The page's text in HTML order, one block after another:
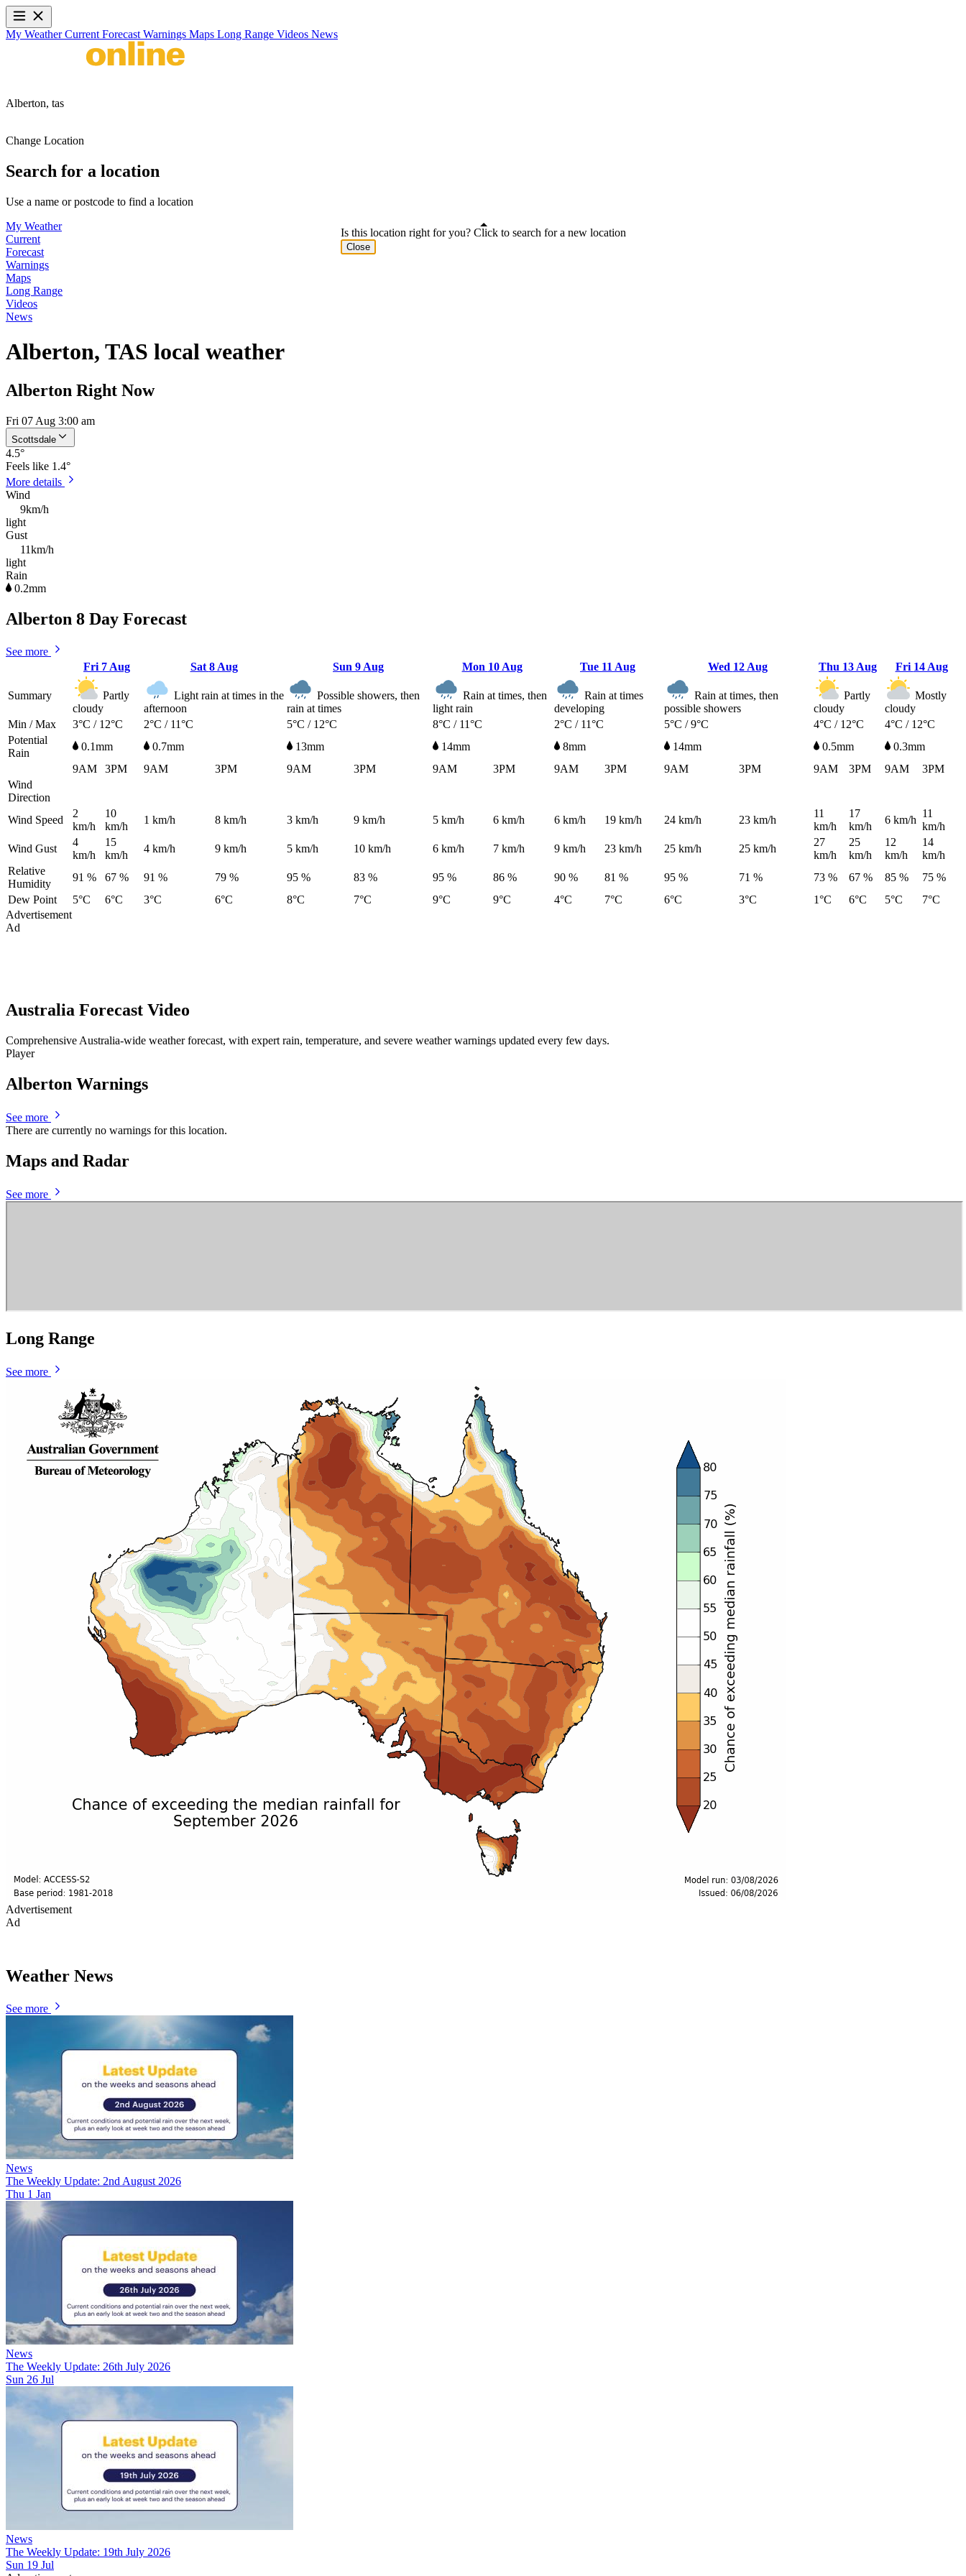
My WeatherCurrent Forecast Warnings Maps Long Range Videos News
Alberton, tas
Change Location
Search for a location
Use a name or postcode to find a location
My Weather
Current
Forecast
Warnings
Maps
Long Range
Videos
News
Alberton, TAS local weather
Alberton Right Now
Fri 07 Aug 3:00 am
Scottsdale
4.5°
Feels like 1.4°
More details
Wind
9km/h
light
Gust
11km/h
light
Rain
0.2mm
Alberton 8 Day Forecast
See more
Fri 7 Aug Sat8 Aug Sun 9 Aug Mon 10 Aug Tue 11 Aug Wed 12 Aug Thu 13 Aug Fri 14 Aug
Summary
Partly
cloudy
Light rain at times in the
afternoon
Possible showers, then
rain at times
Rain at times, then
light rain
Rain at times
developing
Rain at times, then
possible showers
Partly
cloudy
Mostly
cloudy
Min / Max
3°C / 12°C 2°C / 11°C 5°C / 12°C 8°C / 11°C 2°C / 11°C 5°C / 9°C 4°C / 12°C
4°C / 12°C
Potential
Rain
0.1mm 0.7mm 13mm 14mm 8mm 14mm 0.5mm
0.3mm
9AM
3PM 9AM 3PM 9AM 3PM 9AM 3PM 9AM 3PM 9AM 3PM 9AM 3PM 9AM
3PM
Wind
Direction
Wind Speed
2
km/h
10
km/h
1 km/h 8 km/h 3 km/h 9 km/h 5 km/h 6 km/h 6 km/h 19 km/h 24 km/h 23 km/h
11
km/h
17
km/h
6 km/h
11
km/h
Wind Gust
4
km/h
15
km/h
4 km/h 9 km/h 5 km/h 10 km/h 6 km/h 7 km/h 9 km/h 23 km/h 25 km/h 25 km/h
27
km/h
25
km/h
12
km/h
14
km/h
Relative
Humidity
91 % 67 % 91 % 79 % 95 % 83 % 95 % 86 % 90 % 81 % 95 % 71 % 73 % 67 % 85 %
75 %
Dew Point
5°C 6°C 3°C 6°C 8°C 7°C 9°C 9°C 4°C 7°C 6°C 3°C 1°C 6°C 5°C
7°C
Advertisement
Ad
Australia Forecast Video
Comprehensive Australia-wide weather forecast, with expert rain, temperature, and severe weather warnings updated every few days.
Player
Alberton Warnings
See more
There are currently no warnings for this location.
Maps and Radar
See more
Long Range
See more
Advertisement
Ad
Weather News
See more
News
The Weekly Update: 2nd August 2026
Thu 1 Jan
News
The Weekly Update: 26th July 2026
Sun 26 Jul
News
The Weekly Update: 19th July 2026
Sun 19 Jul
Is this location right for you? Click to search for a new location
Close